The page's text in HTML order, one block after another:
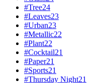
#Tree24
#Leaves23
#Urban23
#Metallic22
#Plant22
#Cocktail21
#Paper21
#Sports21
#Thursday Night21